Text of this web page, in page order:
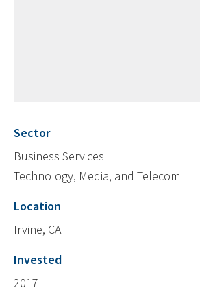
Sector
Business Services
Technology, Media, and Telecom
Location
Irvine, CA
Invested
2017